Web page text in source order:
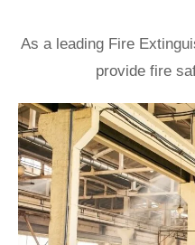
As a leading Fire
provide fire